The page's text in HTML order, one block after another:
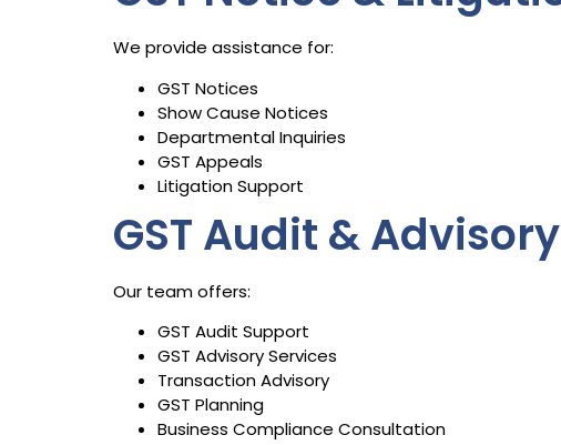
We provide assistance for:
GST Notices
Show Cause Notices
Departmental Inquiries
GST Appeals
Litigation Support
GST Audit &
Our team offers:
GST Audit Support
GST Advisory Services
Transaction Advisory
GST Planning
Business Compliance Consultation